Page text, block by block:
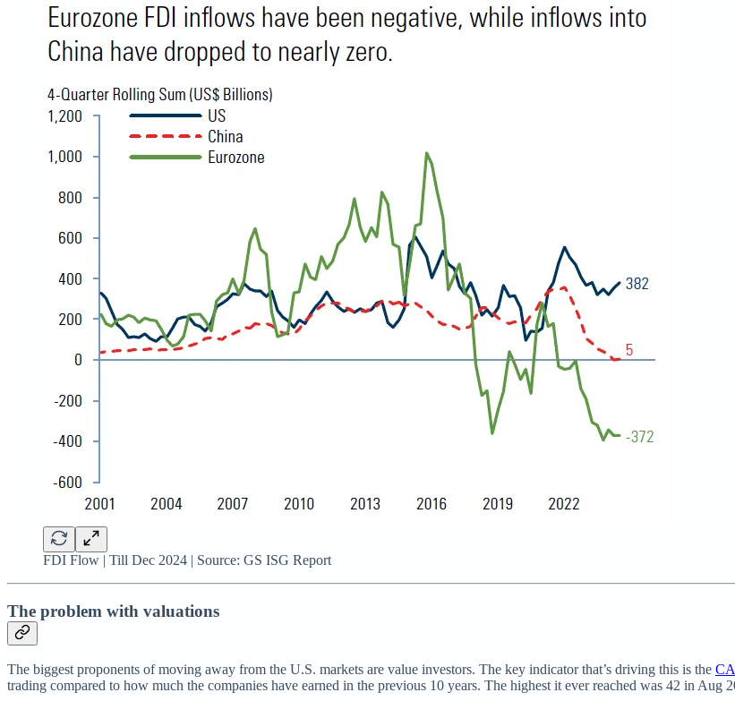
FDI Flow | Till Dec 2024 | Source: GS ISG Report
The problem with valuations
The biggest proponents of moving away from the U.S. markets are value investors. The key indicator that’s driving this is the
trading compared to how much the companies have earned in the previous 10 years. The highest it ever reached was 42 in Aug